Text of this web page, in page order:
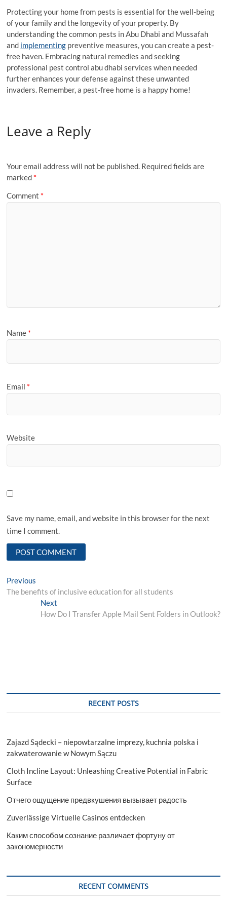
Protecting your home from pests is essential for the well-being
of your family and the longevity of your property. By
understanding the common pests in Abu Dhabi and Mussafah
and implementing preventive measures, you can create a pest-
free haven. Embracing natural remedies and seeking
professional pest control abu dhabi services when needed
further enhances your defense against these unwanted
invaders. Remember, a pest-free home is a happy home!
Leave a Reply
Your email address will not be published. Required fields are
marked *
Comment *
Name *
Email *
Website
Save my name, email, and website in this browser for the next
time I comment.
Post
navigation
Previous
post:
The benefits of inclusive education for all students
NextNext
post:
How Do I Transfer Apple Mail Sent Folders in Outlook?
RECENT POSTS
Zajazd Sądecki – niepowtarzalne imprezy, kuchnia polska i
zakwaterowanie w Nowym Sączu
Cloth Incline Layout: Unleashing Creative Potential in Fabric
Surface
Отчего ощущение предвкушения вызывает радость
Zuverlässige Virtuelle Casinos entdecken
Каким способом сознание различает фортуну от
закономерности
RECENT COMMENTS